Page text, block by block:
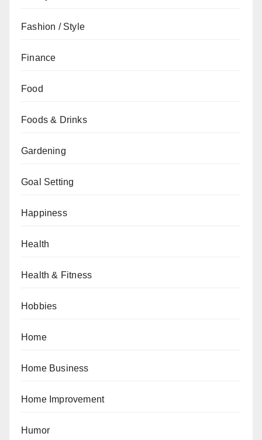
Fashion / Style
Finance
Food
Foods & Drinks
Gardening
Goal Setting
Happiness
Health
Health & Fitness
Hobbies
Home
Home Business
Home Improvement
Humor